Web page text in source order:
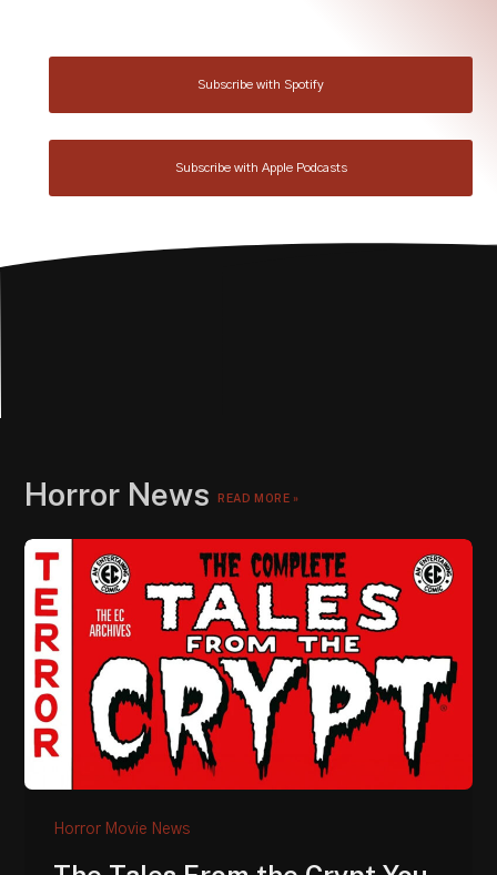
Subscribe with Spotify
Subscribe with Apple Podcasts
Horror NewsREAD MORE »
Horror Movie News